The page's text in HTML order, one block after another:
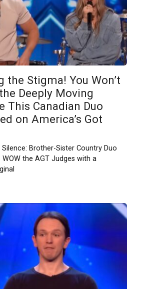
the Stigma! You Won’t
Deeply Moving
This Canadian Duo
on America’s Got
Silence: Brother-Sister Country Duo
WOW the AGT Judges with a